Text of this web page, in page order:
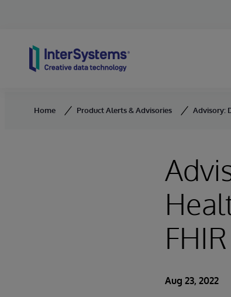
Home Product Alerts & Advisories Advisory:
Aug 23, 2022